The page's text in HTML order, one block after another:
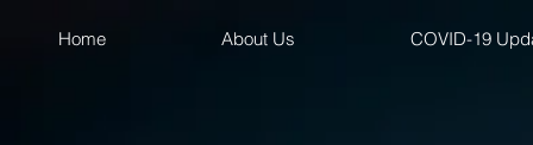
Home About Us COVID-19